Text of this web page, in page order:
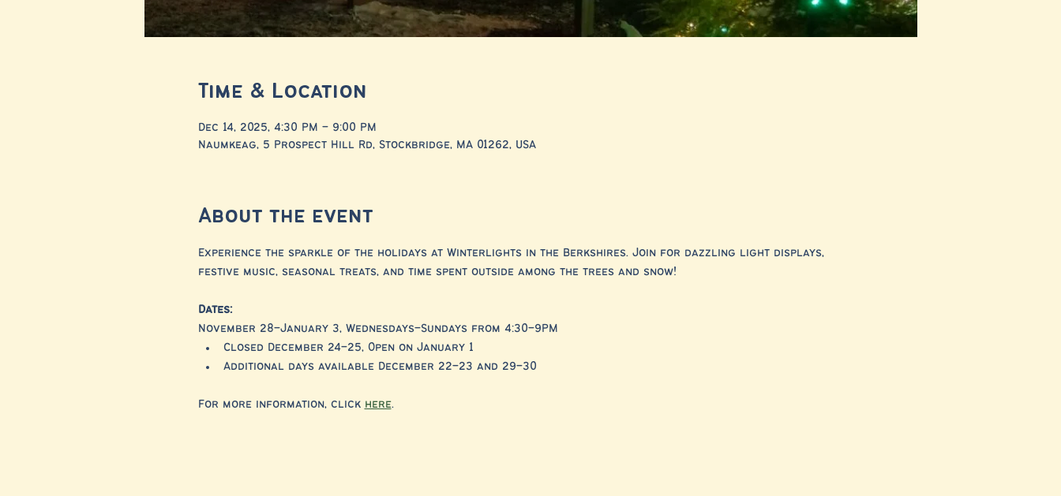
Time & Location
Dec 14, 2025, 4:30 PM – 9:00 PM
Naumkeag, 5 Prospect Hill Rd, Stockbridge, MA 01262, USA
About the event
Experience the sparkle of the holidays at Winterlights in the Berkshires. Join for dazzling light displays,
festive music, seasonal treats, and time spent outside among the trees and snow!
Dates:
November 28–January 3, Wednesdays–Sundays from 4:30–9PM
Closed December 24–25, Open on January 1
Additional days available December 22–23 and 29–30
For more information, click here.